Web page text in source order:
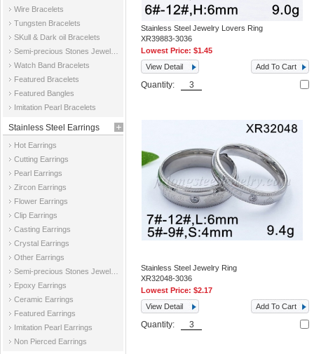
Wire Bracelets
Tungsten Bracelets
SKull & Dark oil Bracelets
Watch Band Bracelets
Featured Bracelets
Featured Bangles
Imitation Pearl Bracelets
Stainless Steel Earrings
Hot Earrings
Cutting Earrings
Pearl Earrings
Zircon Earrings
Flower Earrings
Clip Earrings
Casting Earrings
Crystal Earrings
Other Earrings
Epoxy Earrings
Ceramic Earrings
Featured Earrings
Imitation Pearl Earrings
Non Pierced Earrings
Stainless Steel Jewelry Lovers Ring
XR39883-3036
Lowest Price:$1.45
View Detail
Add To Cart
Quantity:
Stainless Steel Jewelry Ring
XR32048-3036
Lowest Price:$2.17
View Detail
Add To Cart
Quantity: